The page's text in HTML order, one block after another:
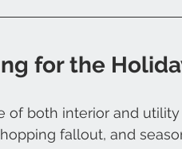
for the
of both interior and
fallout, and